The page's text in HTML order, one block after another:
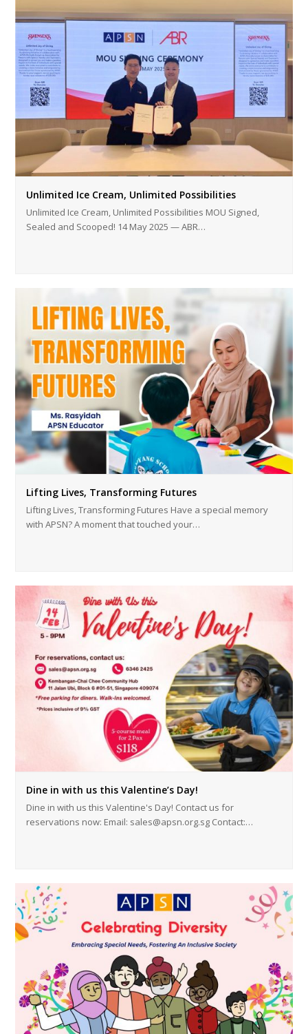
Unlimited Ice Cream, Unlimited Possibilities
Unlimited Ice Cream, Unlimited Possibilities MOU Signed,
Sealed and Scooped! 14 May 2025 — ABR…
Lifting Lives, Transforming Futures
Lifting Lives, Transforming Futures Have a special memory
with APSN? A moment that touched your…
Dine in with us this Valentine’s Day!
Dine in with us this Valentine's Day! Contact us for
reservations now: Email: sales@apsn.org.sg Contact:…